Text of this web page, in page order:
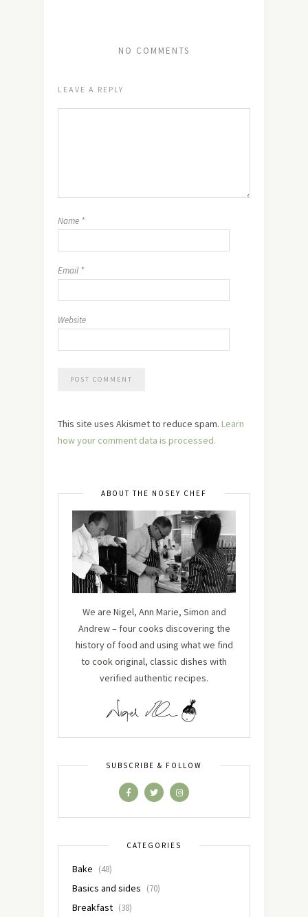
NO COMMENTS
LEAVE A REPLY
Name *
Email *
Website
This site uses Akismet to reduce spam. Learn
how your comment data is processed.
ABOUT THE NOSEY CHEF
We are Nigel, Ann Marie, Simon and
Andrew – four cooks discovering the
history of food and using what we find
to cook original, classic dishes with
verified authentic recipes.
SUBSCRIBE & FOLLOW
CATEGORIES
Bake (48)
Basics and sides (70)
Breakfast (38)